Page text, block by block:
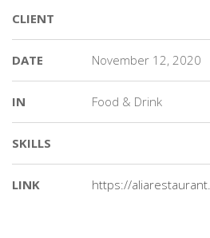
CLIENT
DATE November 12, 2020
IN Food & Drink
SKILLS
LINK https://